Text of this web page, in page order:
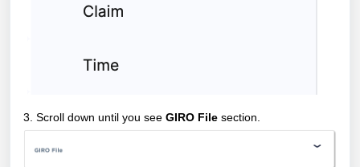
3. Scroll down until you see GIRO File section.